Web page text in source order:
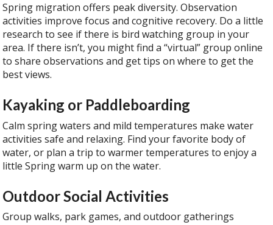
Spring migration offers peak diversity. Observation
activities improve focus and cognitive recovery. Do a little
research to see if there is bird watching group in your
area. If there isn’t, you might find a “virtual” group online
to share observations and get tips on where to get the
best views.
Kayaking or Paddleboarding
Calm spring waters and mild temperatures make water
activities safe and relaxing. Find your favorite body of
water, or plan a trip to warmer temperatures to enjoy a
little Spring warm up on the water.
Outdoor Social Activities
Group walks, park games, and outdoor gatherings